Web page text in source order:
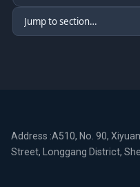
Address :A510, No. 90,
Street, Longgang District,